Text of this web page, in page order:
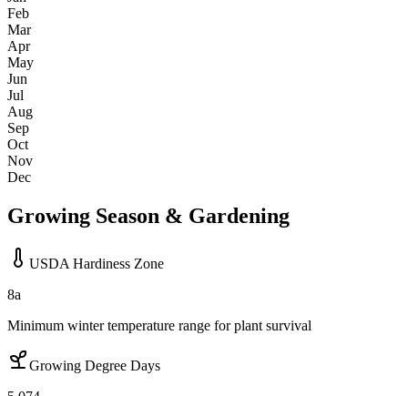
Feb
Mar
Apr
May
Jun
Jul
Aug
Sep
Oct
Nov
Dec
Growing Season & Gardening
USDA Hardiness Zone
8a
Minimum winter temperature range for plant survival
Growing Degree Days